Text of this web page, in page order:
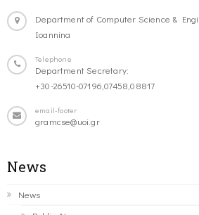
Department of Computer Science &
Ioannina
Telephone
Department Secretary:
+30-26510-07196,07458,08817
email-footer
gramcse@uoi.gr
News
News